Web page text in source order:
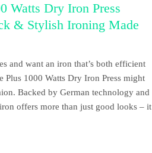
Watts Dry Iron Press
& Stylish Ironing Made
and want an iron that’s both efficient
Plus 1000 Watts Dry Iron Press might
Backed by German technology and
offers more than just good looks – it